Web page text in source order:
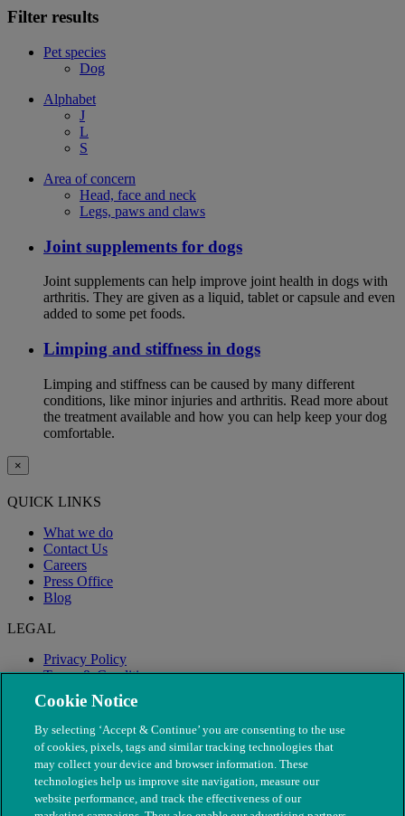
Filter results
Pet species
Dog
Alphabet
J
L
S
Area of concern
Head, face and neck
Legs, paws and claws
Joint supplements for dogs
Joint supplements can help improve joint health in dogs with
arthritis. They are given as a liquid, tablet or capsule and even
added to some pet foods.
Limping and stiffness in dogs
Limping and stiffness can be caused by many different
conditions, like minor injuries and arthritis. Read more about
the treatment available and how you can help keep your dog
comfortable.
×
QUICK LINKS
What we do
Contact Us
Careers
Press Office
Blog
LEGAL
Privacy Policy
Terms & Conditions
Modern Slavery
Cookie Notice
By selecting ‘Accept & Continue’ you are consenting to the use
of cookies, pixels, tags and similar tracking technologies that
may collect your device and browser information. These
technologies help us improve site navigation, measure our
website performance, and track the effectiveness of our